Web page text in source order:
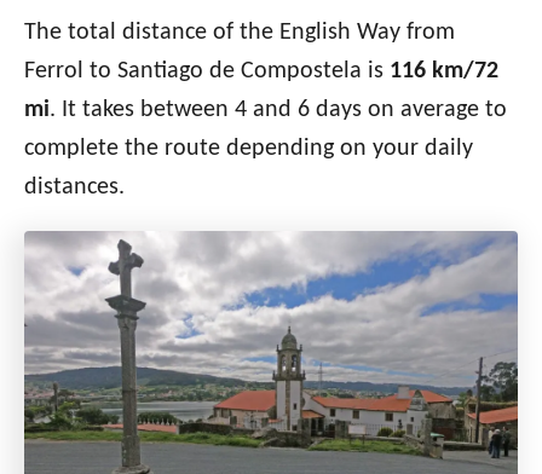
The total distance of the English Way from
Ferrol to Santiago de Compostela is 116 km/72
mi. It takes between 4 and 6 days on average to
complete the route depending on your daily
distances.